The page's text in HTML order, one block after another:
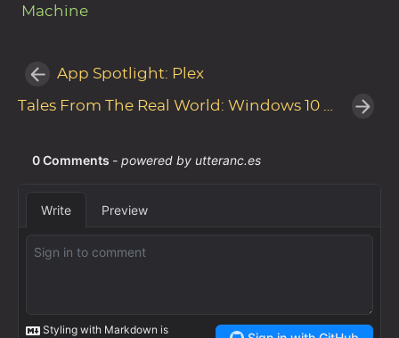
Machine
App Spotlight: Plex